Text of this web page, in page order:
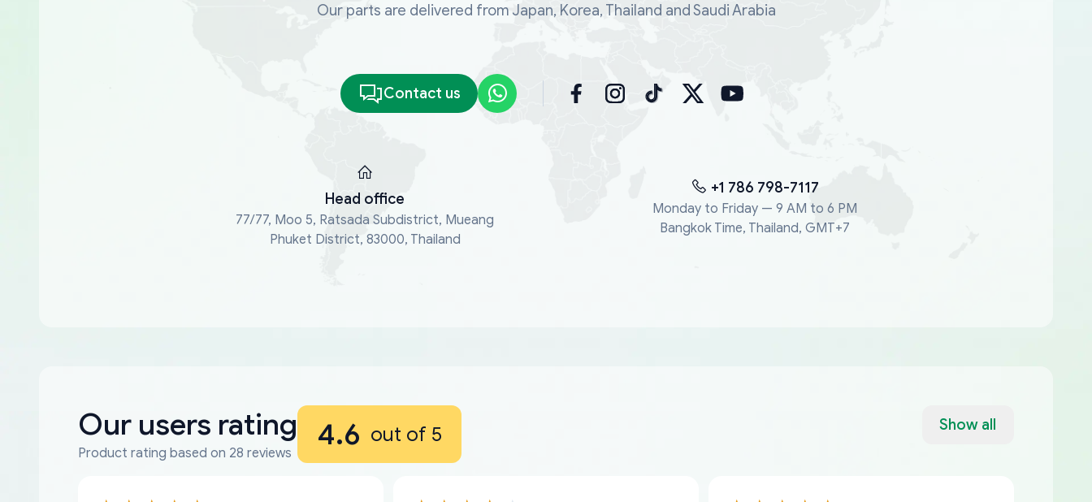
Our parts are delivered from Japan, Korea, Thailand and Saudi Arabia
Contact us
Head office
77/77, Moo 5, Ratsada Subdistrict, Mueang
Phuket District, 83000, Thailand
+1 786 798-7117
Monday to Friday — 9 AM to 6 PM
Bangkok Time, Thailand, GMT+7
Our users rating
Product rating based on 28 reviews
4.6 out of 5 Show all